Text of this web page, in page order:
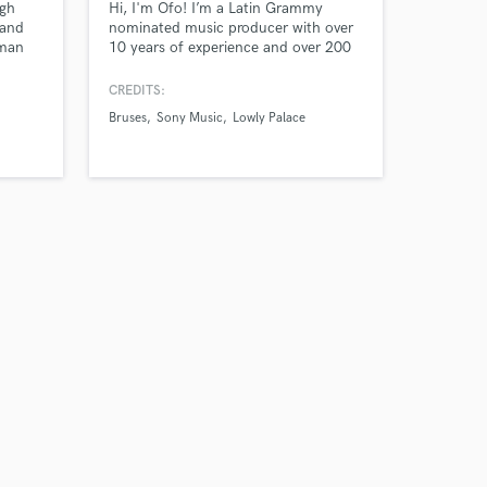
Hi, I'm Ofo! I’m a Latin Grammy
nominated music producer with over
10 years of experience and over 200
produced.
CREDITS:
Bruses Sony Music Lowly Palace